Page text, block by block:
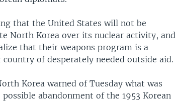
that the United States will not be
North Korea over its nuclear activity, and
that their weapons program is a
of desperately needed outside aid.
Korea warned of Tuesday what was
abandonment of the 1953 Korean